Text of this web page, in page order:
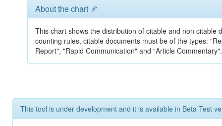
About the chart
This chart shows the distribution of citable and non
counting rules, citable documents must be of the types:
Report", "Rapid Communication" and "Article
This tool is under development and it is available in Beta Test